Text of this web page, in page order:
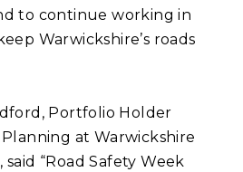
to continue working in
Warwickshire’s roads
Portfolio Holder
at Warwickshire
“Road Safety Week